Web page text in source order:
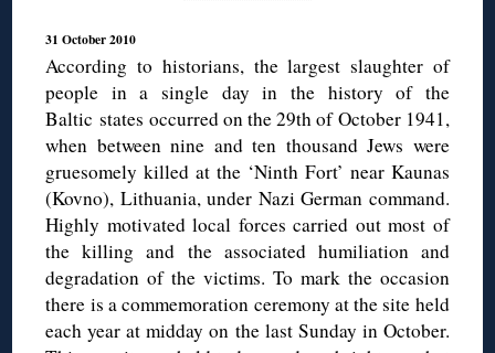
31 October 2010
According to historians, the largest slaughter of
people in a single day in the history of the
Baltic states occurred on the 29th of October 1941,
when between nine and ten thousand Jews were
gruesomely killed at the ‘Ninth Fort’ near Kaunas
(Kovno), Lithuania, under Nazi German command.
Highly motivated local forces carried out most of
the killing and the associated humiliation and
degradation of the victims. To mark the occasion
there is a commemoration ceremony at the site held
each year at midday on the last Sunday in October.